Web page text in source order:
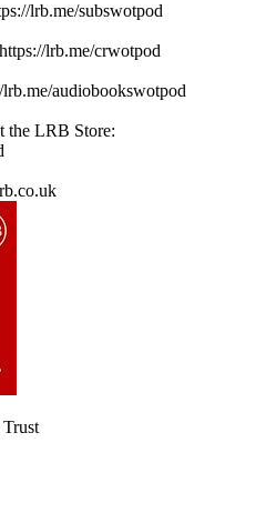
lrb.me/subswotpod⁠⁠⁠
lrb.me/crwotpod⁠⁠⁠
audiobookswotpod⁠⁠⁠
the LRB Store: